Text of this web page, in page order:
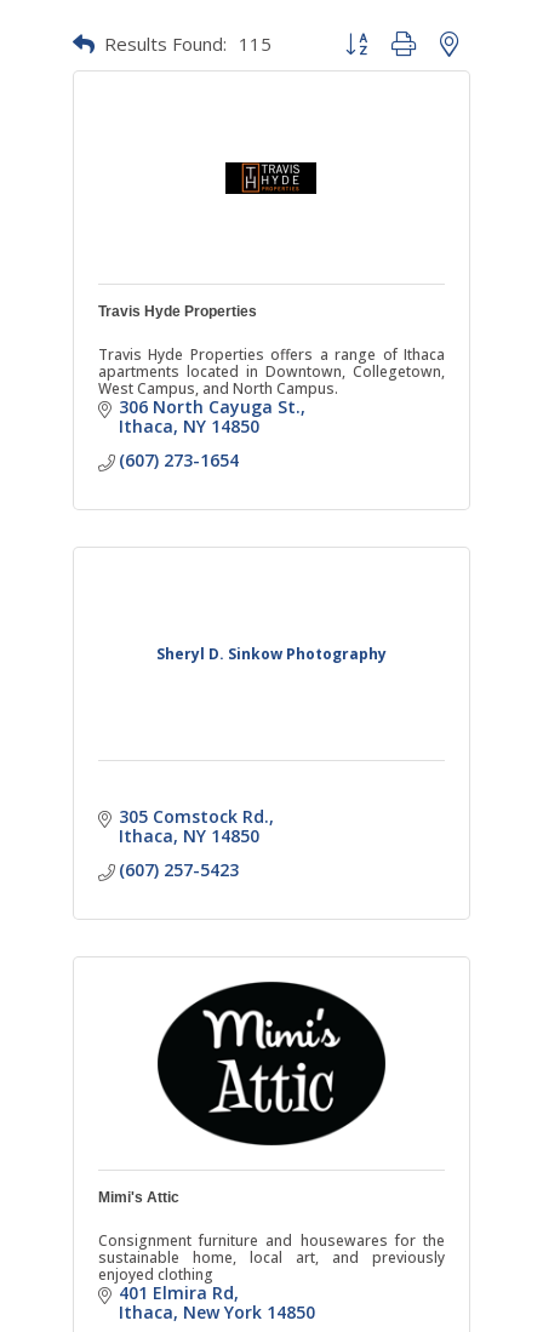
Results Found: 115 Button group with nested
Travis Hyde Properties
Travis Hyde Properties offers a range of Ithaca
apartments located in Downtown, Collegetown,
West Campus, and North Campus.
306 North Cayuga St.
Ithaca NY 14850
(607) 273-1654
Sheryl D. Sinkow Photography
305 Comstock Rd.
Ithaca NY 14850
(607) 257-5423
Mimi's Attic
Consignment furniture and housewares for the
sustainable home, local art, and previously
enjoyed clothing
401 Elmira Rd
Ithaca New York 14850